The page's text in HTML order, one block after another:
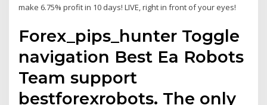
make 6.75% profit in 10 days! LIVE, right in front of your eyes!
Forex_pips_hunter Toggle
navigation Best Ea Robots
Team support
bestforexrobots. The only